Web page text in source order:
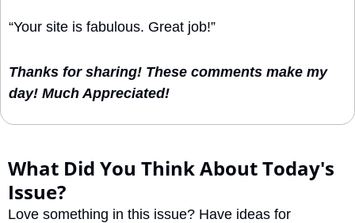
“Your site is fabulous. Great job!”
Thanks for sharing! These comments make my
day! Much Appreciated!
What Did You Think About Today's
Issue?
Love something in this issue? Have ideas for